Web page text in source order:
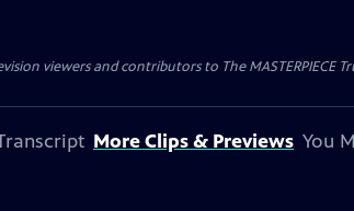
viewers and contributors to The MASTERPIECE
More Clips & Previews You